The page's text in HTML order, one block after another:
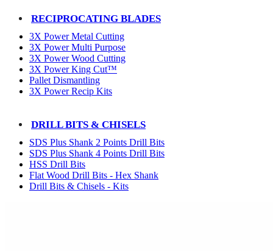
RECIPROCATING BLADES
3X Power Metal Cutting
3X Power Multi Purpose
3X Power Wood Cutting
3X Power King Cut™
Pallet Dismantling
3X Power Recip Kits
DRILL BITS & CHISELS
SDS Plus Shank 2 Points Drill Bits
SDS Plus Shank 4 Points Drill Bits
HSS Drill Bits
Flat Wood Drill Bits - Hex Shank
Drill Bits & Chisels - Kits